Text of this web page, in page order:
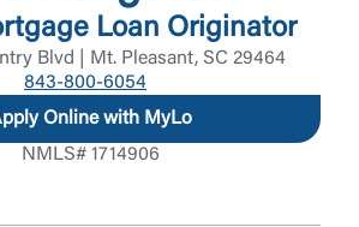
Loan Originator
Blvd | Mt. Pleasant, SC 29464
843-800-6054
Online with MyLo
NMLS# 1714906